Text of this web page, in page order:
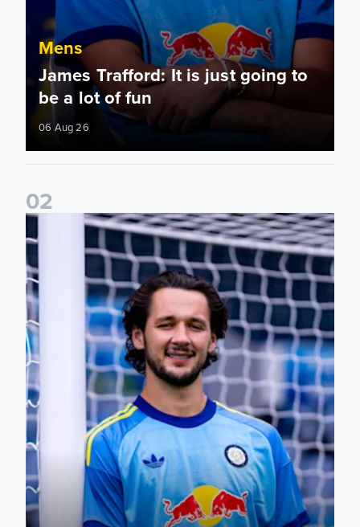
Mens
James Trafford: It is just going to
be a lot of fun
06 Aug 26
02
Fact File: James Trafford